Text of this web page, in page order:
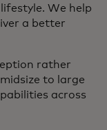
We help
a better
rather
to large
across